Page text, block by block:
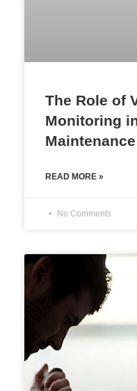
The Role of
Monitoring
Maintenance
READ MORE »
No Comments